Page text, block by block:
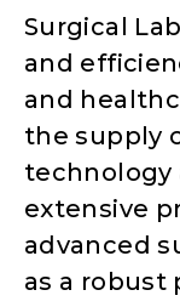
Surgical
and
and
the supply
technology
extensive
advanced
as a robust